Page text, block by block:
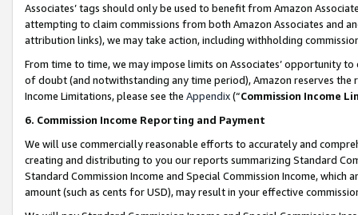
Associates’ tags should only be used to benefit from Amazon
attempting to claim commissions from both Amazon Associates and
attribution links), we may take action, including withholding
From time to time, we may impose limits on Associates’ opportunity
of doubt (and notwithstanding any time period), Amazon reserves
Income Limitations, please see the Appendix(“Commission Income
6. Commission Income Reporting and Payment
We will use commercially reasonable efforts to accurately and
creating and distributing to you our reports summarizing Standard
Standard Commission Income and Special Commission Income,
amount (such as cents for USD), may result in your effective